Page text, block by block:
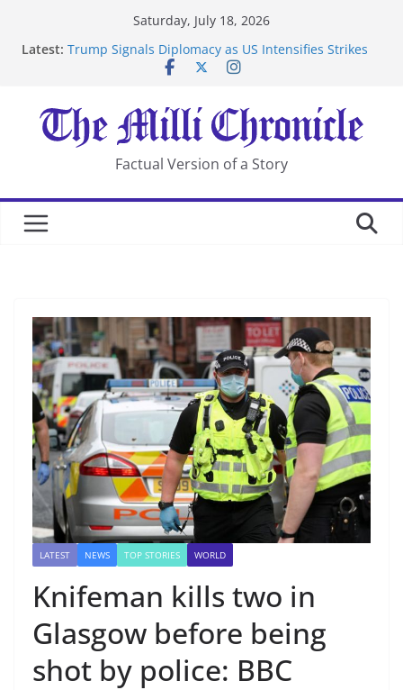
Saturday, July 18, 2026
Latest: Trump Signals Diplomacy as US Intensifies Strikes
After US Restrictions
UK Charges Man Under Iran-Linked National
Security Laws
Landslide Buries Residents in China’s Chongqing
Suspected Pirates Seize Chemical Tanker Off Yemen
Factual Version of a Story
LATEST NEWS TOP STORIES WORLD
Knifeman kills two in
Glasgow before being
shot by police: BBC